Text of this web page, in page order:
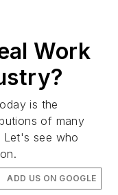
Work
is the
of many
Let's see who
ADD US ON GOOGLE